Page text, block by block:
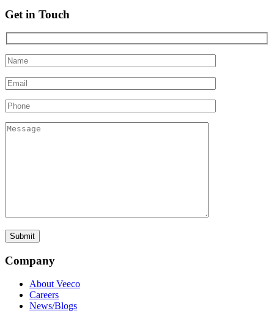
Get in Touch
Company
About Veeco
Careers
News/Blogs